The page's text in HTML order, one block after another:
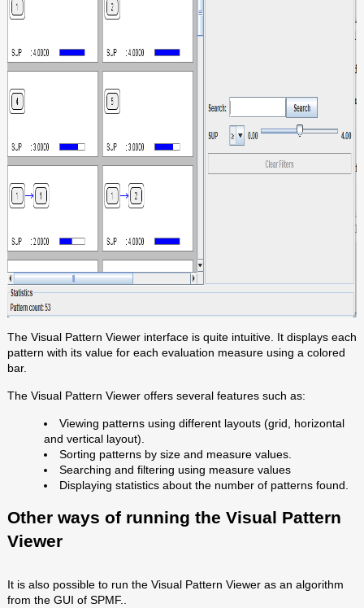
The Visual Pattern Viewer interface is quite intuitive. It displays each
pattern with its value for each evaluation measure using a colored
bar.
The Visual Pattern Viewer offers several features such as:
Viewing patterns using different layouts (grid, horizontal
and vertical layout).
Sorting patterns by size and measure values.
Searching and filtering using measure values
Displaying statistics about the number of patterns found.
Other ways of running the Visual Pattern
Viewer
It is also possible to run the Visual Pattern Viewer as an algorithm
from the GUI of SPMF..